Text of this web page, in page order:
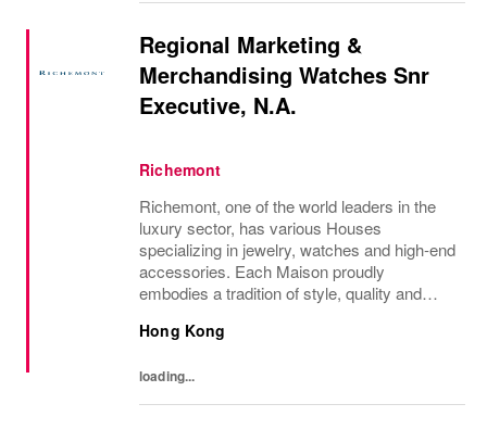
Regional Marketing &
Merchandising Watches Snr
Executive, N.A.
Richemont
Richemont, one of the world leaders in the
luxury sector, has various Houses
specializing in jewelry, watches and high-end
accessories. Each Maison proudly
embodies a tradition of style, quality and
preserve the heritage and identity specific to
Hong Kong
loading...